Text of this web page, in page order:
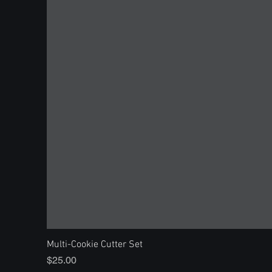
Multi-Cookie Cutter Set
Price
$25.00